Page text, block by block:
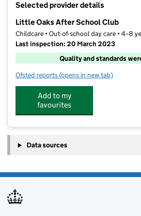
Selected provider details
Little Oaks After School Club
Childcare • Out-of-school day care • 4–8
Last inspection: 20 March 2023
Quality and standards
Ofsted reports for Little Oaks After School
(opens in new tab)
Add to my
favourites
Data sources